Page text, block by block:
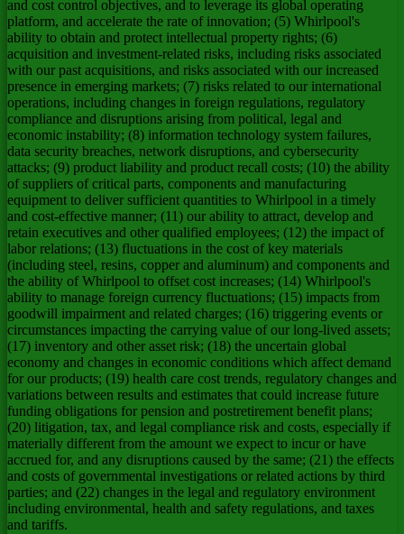
and cost control objectives, and to leverage its global operating
platform, and accelerate the rate of innovation; (5) Whirlpool's
ability to obtain and protect intellectual property rights; (6)
acquisition and investment-related risks, including risks associated
with our past acquisitions, and risks associated with our increased
presence in emerging markets; (7) risks related to our international
operations, including changes in foreign regulations, regulatory
compliance and disruptions arising from political, legal and
economic instability; (8) information technology system failures,
data security breaches, network disruptions, and cybersecurity
attacks; (9) product liability and product recall costs; (10) the ability
of suppliers of critical parts, components and manufacturing
equipment to deliver sufficient quantities to Whirlpool in a timely
and cost-effective manner; (11) our ability to attract, develop and
retain executives and other qualified employees; (12) the impact of
labor relations; (13) fluctuations in the cost of key materials
(including steel, resins, copper and aluminum) and components and
the ability of Whirlpool to offset cost increases; (14) Whirlpool's
ability to manage foreign currency fluctuations; (15) impacts from
goodwill impairment and related charges; (16) triggering events or
circumstances impacting the carrying value of our long-lived assets;
(17) inventory and other asset risk; (18) the uncertain global
economy and changes in economic conditions which affect demand
for our products; (19) health care cost trends, regulatory changes and
variations between results and estimates that could increase future
funding obligations for pension and postretirement benefit plans;
(20) litigation, tax, and legal compliance risk and costs, especially if
materially different from the amount we expect to incur or have
accrued for, and any disruptions caused by the same; (21) the effects
and costs of governmental investigations or related actions by third
parties; and (22) changes in the legal and regulatory environment
including environmental, health and safety regulations, and taxes
and tariffs.